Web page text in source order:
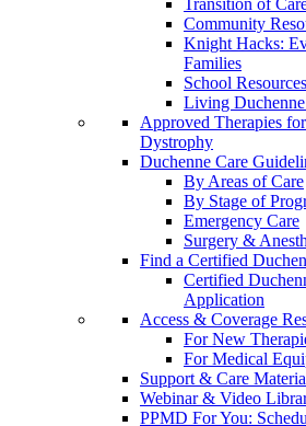
Transition of
Community
Knight Hacks:
Families
School Resources
Living Duchenne
Approved Therapies
Dystrophy
Duchenne Care
By Areas of Care
By Stage of
Emergency Care
Surgery &
Find a Certified
Certified
Application
Access & Coverage
For New
For Medical
Support & Care
Webinar & Video
PPMD For You: